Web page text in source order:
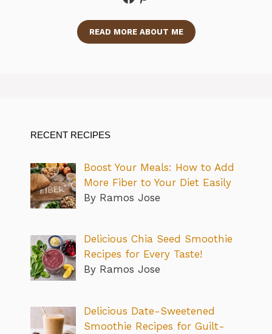
READ MORE ABOUT ME
RECENT RECIPES
Boost Your Meals: How to Add
More Fiber to Your Diet Easily
By Ramos Jose
Delicious Chia Seed Smoothie
Recipes for Every Taste!
By Ramos Jose
Delicious Date-Sweetened
Smoothie Recipes for Guilt-